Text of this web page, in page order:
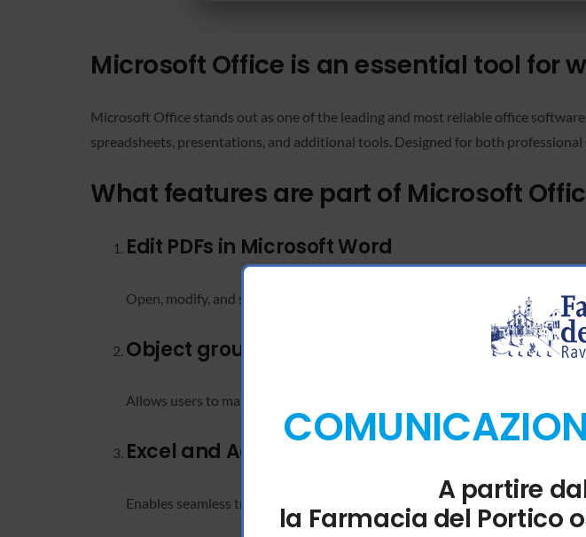
Microsoft Office is an essential tool for
Microsoft Office stands out as one of the leading and most reliable office
spreadsheets, presentations, and additional tools. Designed for both
What features are part of Microsoft
Edit PDFs in Microsoft Word
Open, modify, and save PDF files without third-party software.
Object grouping in PowerPoint
Allows users to manage and organize slide elements more efficiently.
Excel and Access interoperability
Enables seamless transfer and manipulation of data between Excel
A partire
la Farmacia del Portico